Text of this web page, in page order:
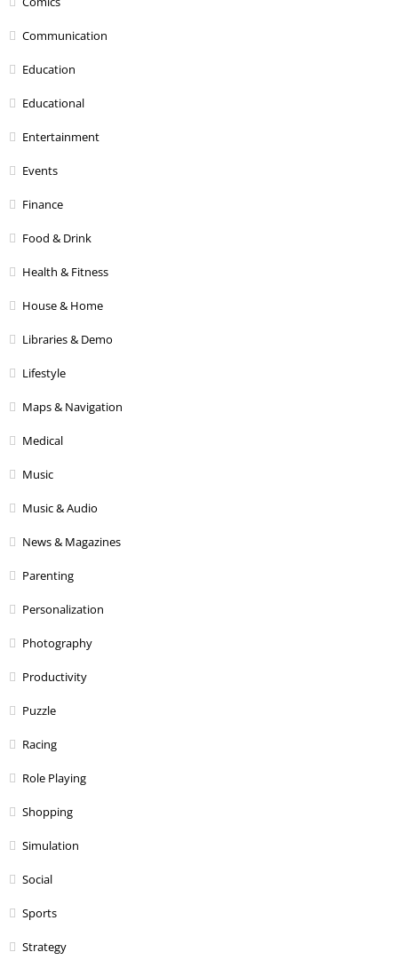
Communication
Education
Educational
Entertainment
Events
Finance
Food & Drink
Health & Fitness
House & Home
Libraries & Demo
Lifestyle
Maps & Navigation
Medical
Music
Music & Audio
News & Magazines
Parenting
Personalization
Photography
Productivity
Puzzle
Racing
Role Playing
Shopping
Simulation
Social
Sports
Strategy